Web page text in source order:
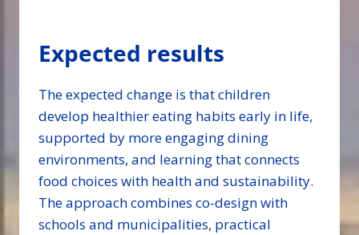
Expected results
The expected change is that children
develop healthier eating habits early in life,
supported by more engaging dining
environments, and learning that connects
food choices with health and sustainability.
The approach combines co-design with
schools and municipalities, practical